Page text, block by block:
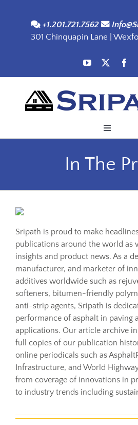
content
+1.201.721.7562
301 Chinquapin Lane |
Navigation
Applications
Products
Resources
Blog
About
Contact
In The
Sripath is proud to make
publications around the world as
insights and product news. As a
manufacturer, and marketer of
additives worldwide such as
softeners, bitumen-friendly
anti-strip agents, Sripath is
performance of asphalt in paving
applications. Our article archive
full copies of our publication
online periodicals such as
Infrastructure, and World
from coverage of innovations in
to industry trends including